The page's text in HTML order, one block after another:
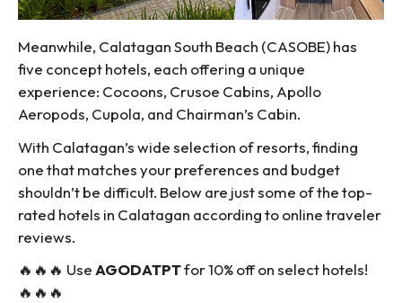
Meanwhile, Calatagan South Beach (CASOBE) has
five concept hotels, each offering a unique
experience: Cocoons, Crusoe Cabins, Apollo
Aeropods, Cupola, and Chairman’s Cabin.
With Calatagan’s wide selection of resorts, finding
one that matches your preferences and budget
shouldn’t be difficult. Below are just some of the top-
rated hotels in Calatagan according to online traveler
reviews.
🔥🔥🔥 UseAGODATPTfor 10% off on select hotels!
🔥🔥🔥